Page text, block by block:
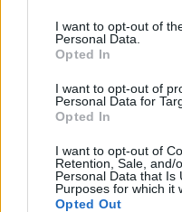
I want to opt-out of
Personal Data.
Opted In
I want to opt-out of
Personal Data for
Opted In
I want to opt-out of
Retention, Sale, and/
Personal Data that Is
Purposes for which it
Opted Out
Legal
Privacy Policy
About Attitude UK
Adjust Your Privacy